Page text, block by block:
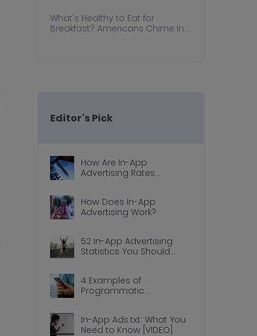
What's Healthy to Eat for
Breakfast? Americans Chime In
Editor's Pick
How Are In-App
Advertising Rates
How Does In-App
Advertising Work?
52 In-App Advertising
Statistics You Should
4 Examples of
Programmatic
In-App Ads.txt: What You
Need to Know [VIDEO]